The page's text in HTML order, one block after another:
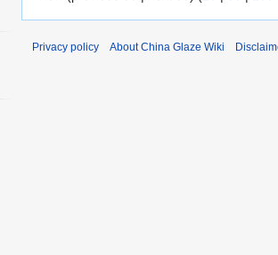
Privacy policy About China Glaze Wiki